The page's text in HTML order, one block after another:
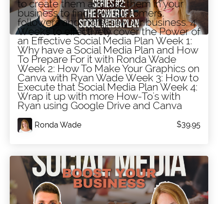
to create them and use them in your
business to find new customers,
followers and increase your business. 4
Weeks to effectively cover the Power of
an Effective Social Media Plan Week 1:
Why have a Social Media Plan and How
To Prepare For it with Ronda Wade
Week 2: How To Make Your Graphics on
Canva with Ryan Wade Week 3: How to
Execute that Social Media Plan Week 4:
Wrap it up with more How-To's with
Ryan using Google Drive and Canva
Ronda Wade $39.95